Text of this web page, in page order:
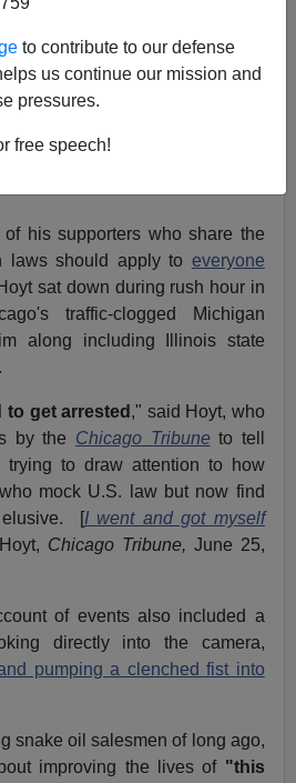
to contribute to our defense
us continue our mission and
pressures.
free speech!
director of the
Rights
(e-mail him)about the need to
to millions of
that he participated in a
his supporters who share the
laws should apply to everyone
sat down during rush hour in
traffic-clogged Michigan
along including Illinois state
.
get arrested ," said Hoyt, who
by the Chicago Tribuneto tell
trying to draw attention to how
mock U.S. law but now find
elusive. [I went and got myself
Chicago Tribune, June 25,
of events also included a
directly into the camera,
pumping a clenched fist into
snake oil salesmen of long ago,
improving the lives of "this